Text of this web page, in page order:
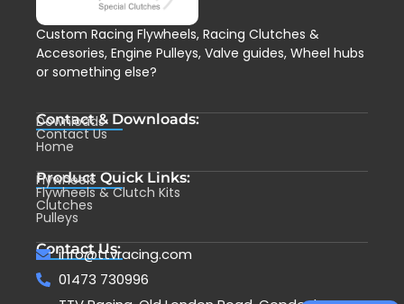
Custom Racing Flywheels, Racing Clutches &
Accesories, Engine Pulleys, Valve guides, Wheel hubs
or something else?
Contact & Downloads:
Downloads
Contact Us
Home
Product Quick Links:
Flywheels
Flywheels & Clutch Kits
Clutches
Pulleys
Contact Us:
info@ttvracing.com
01473 730996